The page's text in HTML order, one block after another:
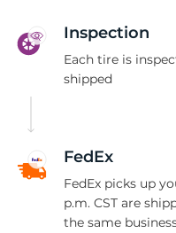
Inspection
Each tire is
shipped
FedEx
FedEx picks up
p.m. CST are
the same